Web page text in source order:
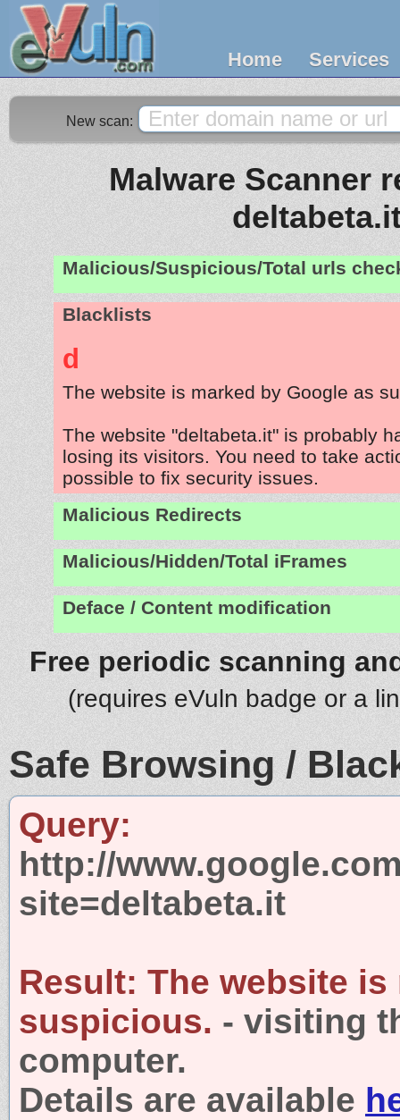
Home Services
New scan:
Malware Scanner
Malicious/Suspicious/Total urls
Blacklists
d
The website is marked by Google as
The website "deltabeta.it" is probably
losing its visitors. You need to take
possible to fix security issues.
Malicious Redirects
Malicious/Hidden/Total iFrames
Deface / Content modification
Free periodic scanning
(requires eVuln badge or a
Safe Browsing /
Query:
http://
site=deltabeta.it
Result: The website is
suspicious. - visiting
computer.
Details are available